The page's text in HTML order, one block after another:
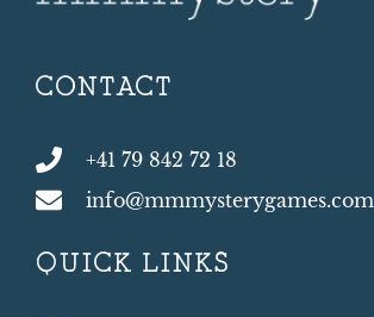
CONTACT
+41 79 842 72 18
info@mmmysterygames.com
QUICK LINKS